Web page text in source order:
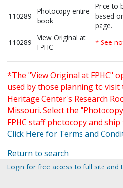
110289
Photocopy entire
book
Price to
based
page.
110289
View Original at
FPHC
* See
*The "View Original at FPHC"
used by those planning to visit
Heritage Center's Research
Missouri. Select the
FPHC staff photocopy and
Click Here for Terms and
Return to search
Login for free access to full site and